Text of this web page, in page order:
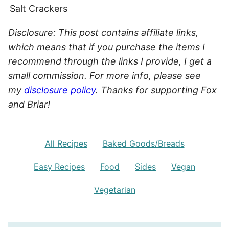
Salt Crackers
Disclosure: This post contains affiliate links,
which means that if you purchase the items I
recommend through the links I provide, I get a
small commission. For more info, please see
my disclosure policy. Thanks for supporting Fox
and Briar!
All Recipes Baked Goods/Breads
Easy Recipes Food Sides Vegan
Vegetarian